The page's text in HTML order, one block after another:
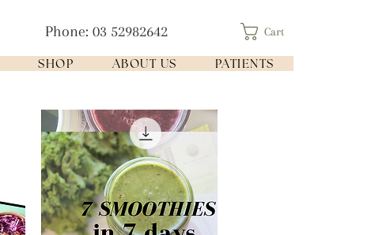
Phone: 03 52982642 Cart
SHOP ABOUT US PATIENTS